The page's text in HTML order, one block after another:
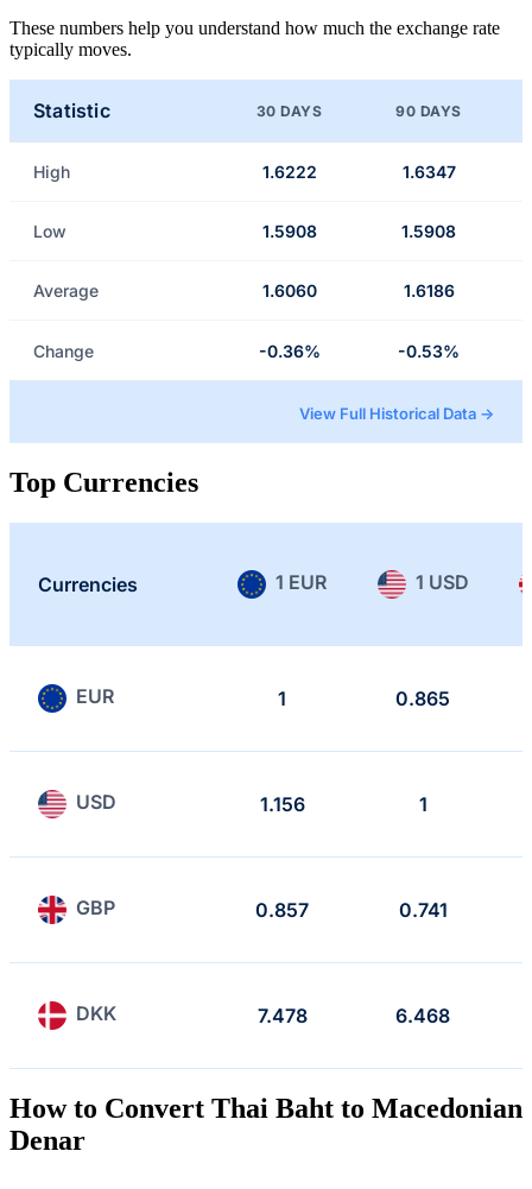
These numbers help you understand how much the exchange rate
typically moves.
Statistic 30 DAYS 90 DAYS
High 1.6222 1.6347
Low 1.5908 1.5908
Average 1.6060 1.6186
Change -0.36% -0.53%
View Full Historical Data →
Top Currencies
Currencies 1 EUR 1 USD
EUR 1 0.865
USD 1.156 1
GBP 0.857 0.741
DKK 7.478 6.468
How to Convert Thai Baht to Macedonian
Denar